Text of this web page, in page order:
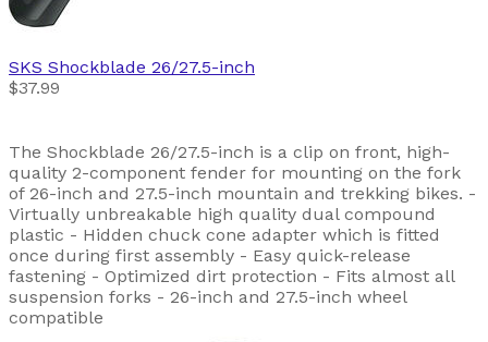
SKS Shockblade 26/27.5-inch
$37.99
The Shockblade 26/27.5-inch is a clip on front, high-
quality 2-component fender for mounting on the fork
of 26-inch and 27.5-inch mountain and trekking bikes. -
Virtually unbreakable high quality dual compound
plastic - Hidden chuck cone adapter which is fitted
once during first assembly - Easy quick-release
fastening - Optimized dirt protection - Fits almost all
suspension forks - 26-inch and 27.5-inch wheel
compatible